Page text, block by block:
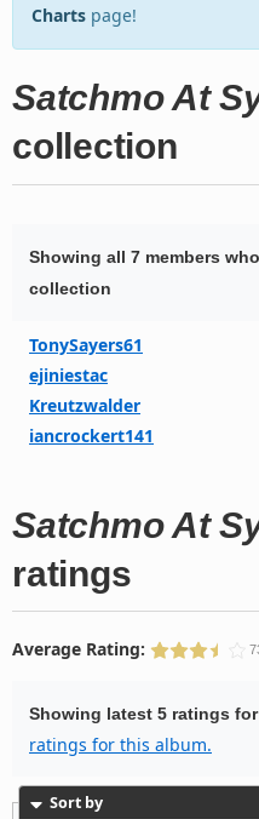
Charts page!
Satchmo At
collection
Showing all 7 members
collection
TonySayers61
ejiniestac
Kreutzwalder
iancrockert141
Satchmo At
ratings
Average Rating:
Showing latest 5 ratings
ratings for this album.
Sort by